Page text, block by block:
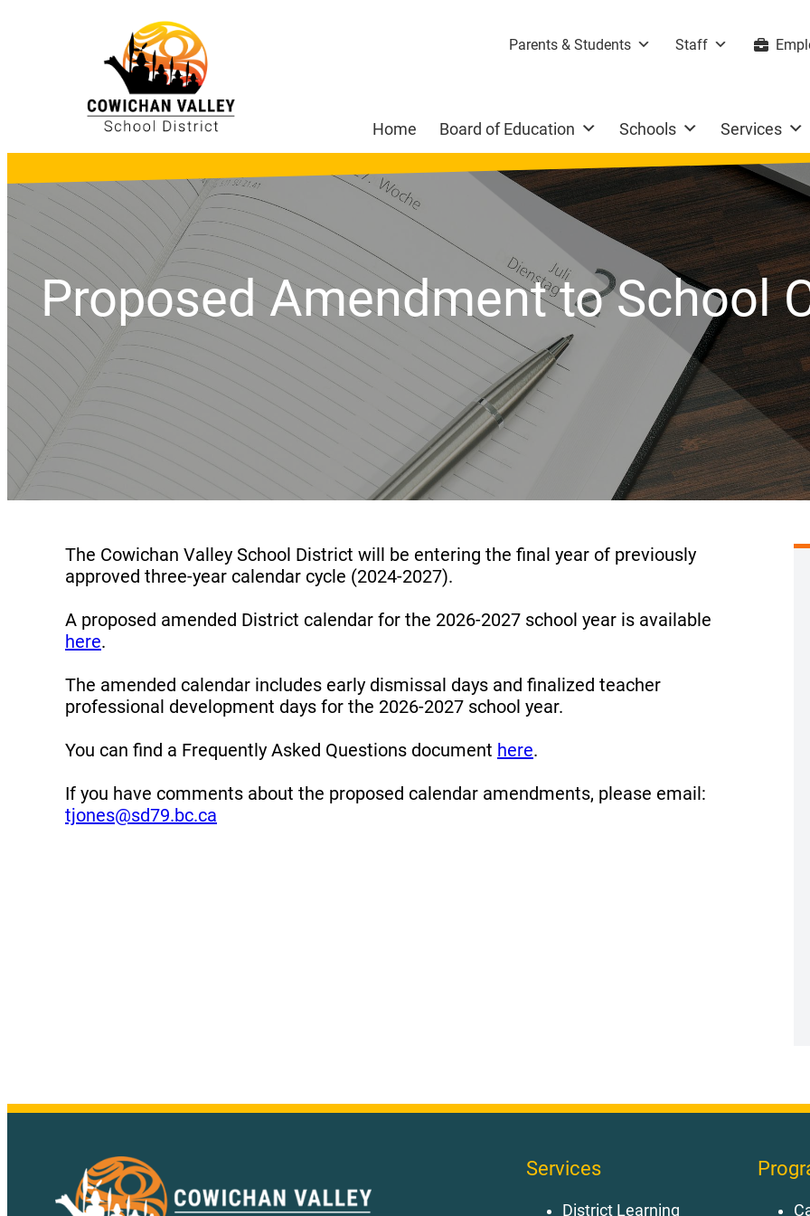
Parents & Students Staff
Home Board of Education Schools Services
Proposed Amendment to School
The Cowichan Valley School District will be entering the final year of previously
approved three-year calendar cycle (2024-2027).
A proposed amended District calendar for the 2026-2027 school year is available
here.
The amended calendar includes early dismissal days and finalized teacher
professional development days for the 2026-2027 school year.
You can find a Frequently Asked Questions document here.
If you have comments about the proposed calendar amendments, please email:
tjones@sd79.bc.ca
Services
District Learning